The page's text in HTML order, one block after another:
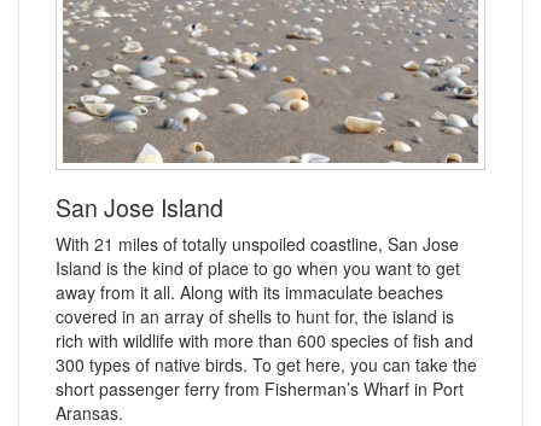
San Jose Island
With 21 miles of totally unspoiled coastline, San Jose
Island is the kind of place to go when you want to get
away from it all. Along with its immaculate beaches
covered in an array of shells to hunt for, the island is
rich with wildlife with more than 600 species of fish and
300 types of native birds. To get here, you can take the
short passenger ferry from Fisherman’s Wharf in Port
Aransas.